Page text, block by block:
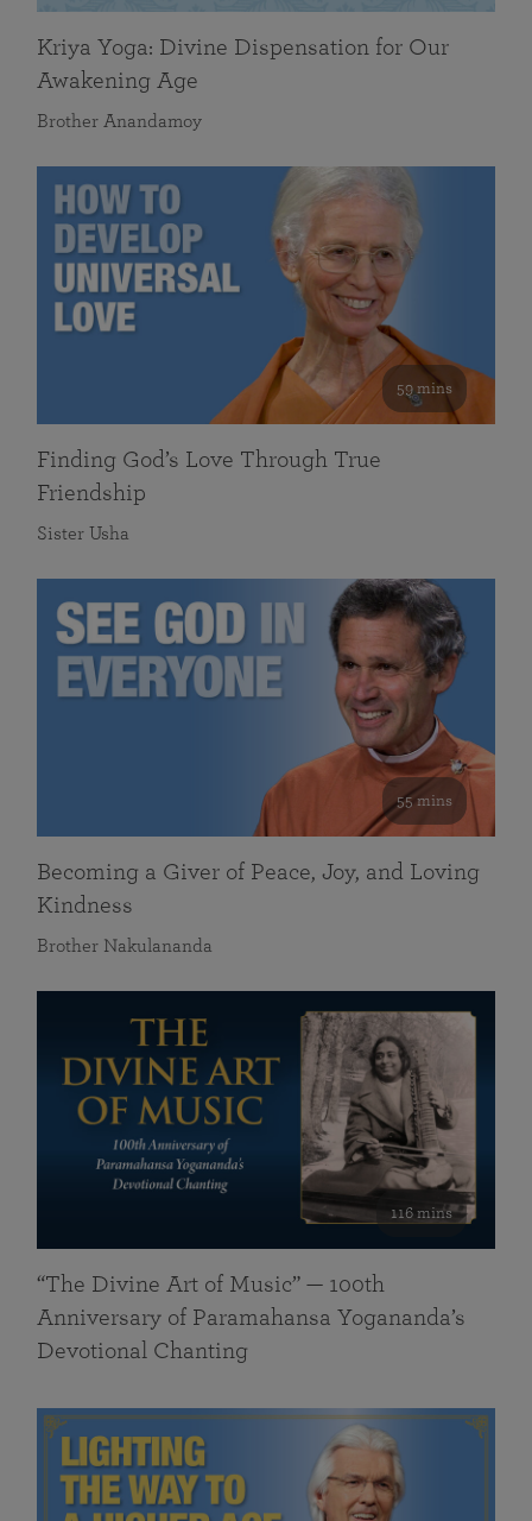
Kriya Yoga: Divine Dispensation for Our
Awakening Age
Brother Anandamoy
59 mins
Finding God’s Love Through True
Friendship
Sister Usha
55 mins
Becoming a Giver of Peace, Joy, and Loving
Kindness
Brother Nakulananda
116 mins
“The Divine Art of Music” — 100th
Anniversary of Paramahansa Yogananda’s
Devotional Chanting